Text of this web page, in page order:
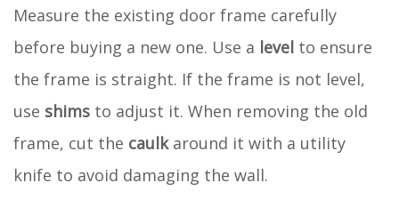
Measure the existing door frame carefully
before buying a new one. Use a level to ensure
the frame is straight. If the frame is not level,
use shims to adjust it. When removing the old
frame, cut the caulkaround it with a utility
knife to avoid damaging the wall.